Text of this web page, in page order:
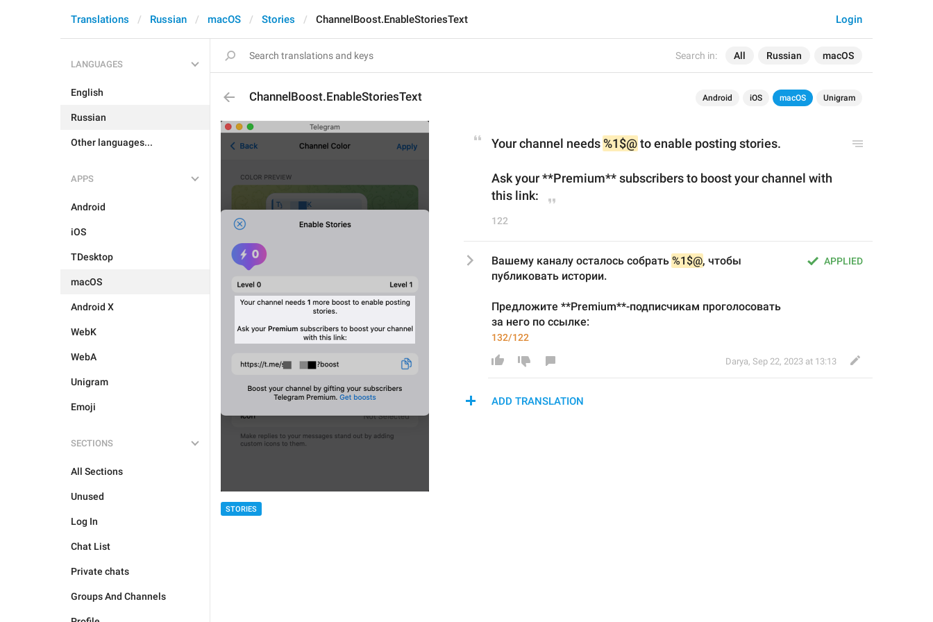
Search in: All Russian macOS
Login
Translations Russian macOS Stories ChannelBoost.EnableStoriesText
LANGUAGES
English
Russian
Other languages...
APPS
Android
iOS
TDesktop
macOS
Android X
WebK
WebA
Unigram
Emoji
SECTIONS
All Sections
Unused
Log In
Chat List
Private chats
Groups And Channels
ChannelBoost.EnableStoriesText Android iOS macOS Unigram
STORIES
Your channel needs %1$@ to enable posting stories.
Ask your **Premium** subscribers to boost your channel with
this link:
122
APPLIED
Вашему каналу осталось собрать %1$@, чтобы
публиковать истории.
Предложите **Premium**-подписчикам проголосовать
за него по ссылке:
132/122
Darya, Sep 22, 2023 at 13:13
ADD TRANSLATION